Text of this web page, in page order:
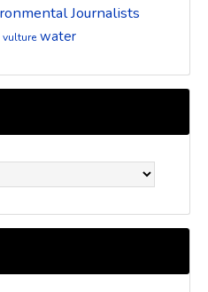
Journalists
vulture water